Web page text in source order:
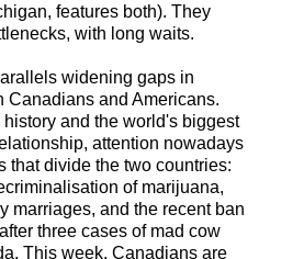
features both). They
with long waits.
widening gaps in
Canadians and Americans.
and the world's biggest
attention nowadays
that divide the two countries:
of marijuana,
marriages, and the recent ban
three cases of mad cow
This week, Canadians are